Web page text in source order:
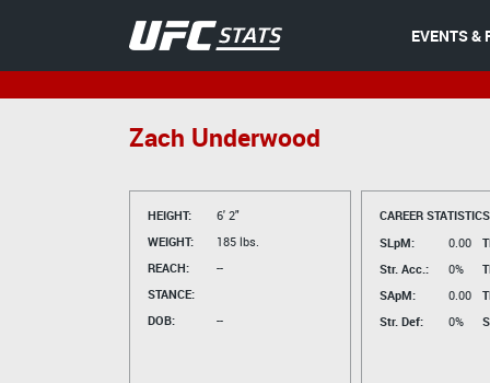
EVENTS &
Zach Underwood
HEIGHT:
6' 2"
WEIGHT:
185 lbs.
REACH:
--
STANCE:
DOB:
--
CAREER
SLpM:
0.00
Str. Acc.:
0%
SApM:
0.00
Str. Def:
0%